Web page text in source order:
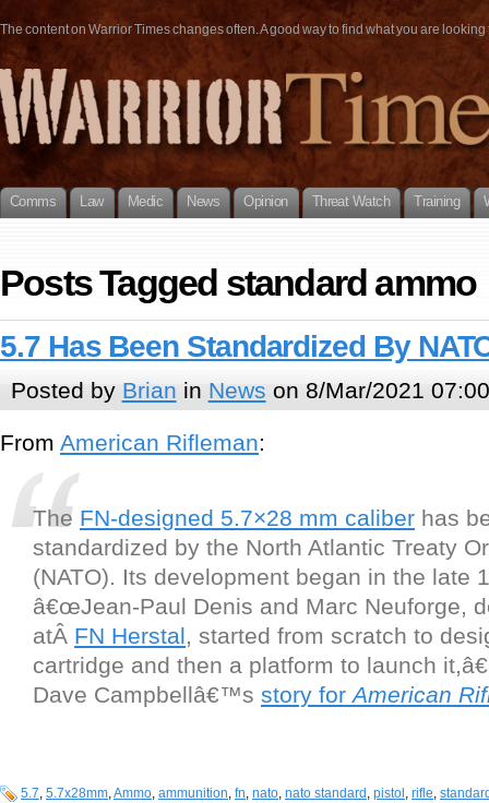
The content on Warrior Times changes often. A good way to find what you are
Comms Law Medic News Opinion Threat Watch Training
Posts Tagged standard ammo
5.7 Has Been Standardized By
Posted by Brian in News on 8/Mar/2021 07:00
From American Rifleman:
The FN-designed 5.7×28 mm caliber has
standardized by the North Atlantic Treaty
(NATO). Its development began in the late
â€œJean-Paul Denis and Marc Neuforge,
atÂ FN Herstal, started from scratch to
cartridge and then a platform to launch
Dave Campbellâ€™s story forAmerican
5.7, 5.7x28mm,Ammo, ammunition, fn, nato, nato standard , pistol , rifle,